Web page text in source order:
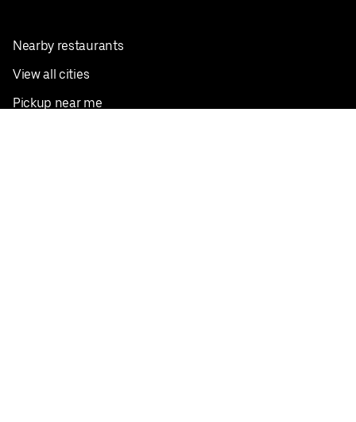
Nearby restaurants
View all cities
Pickup near me